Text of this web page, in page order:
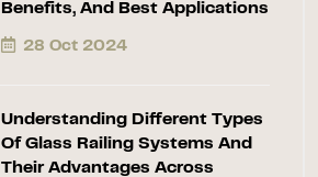
Benefits, And Best Applications
28 Oct 2024
Understanding Different Types
Of Glass Railing Systems And
Their Advantages Across